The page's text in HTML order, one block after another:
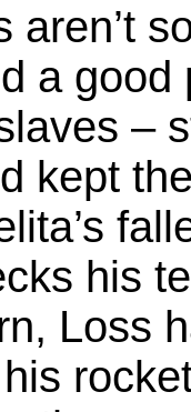
aren’t
a
–
kept
his
Loss